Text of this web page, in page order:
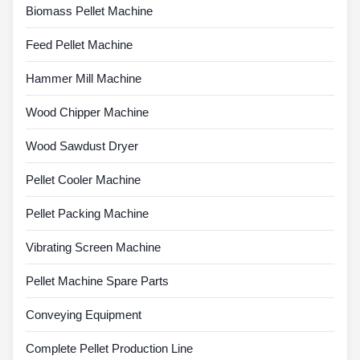
Biomass Pellet Machine
Feed Pellet Machine
Hammer Mill Machine
Wood Chipper Machine
Wood Sawdust Dryer
Pellet Cooler Machine
Pellet Packing Machine
Vibrating Screen Machine
Pellet Machine Spare Parts
Conveying Equipment
Complete Pellet Production Line